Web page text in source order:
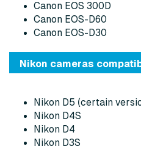
Canon EOS 300D
Canon EOS-D60
Canon EOS-D30
Nikon cameras
Nikon D5 (certain
Nikon D4S
Nikon D4
Nikon D3S